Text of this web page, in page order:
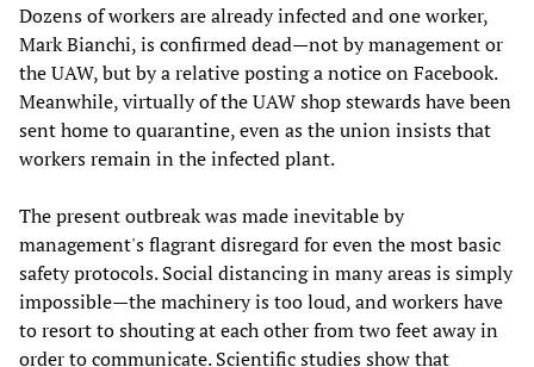
Dozens of workers are already infected and one worker,
Mark Bianchi, is confirmed dead—not by management or
the UAW, but by a relative posting a notice on Facebook.
Meanwhile, virtually of the UAW shop stewards have been
sent home to quarantine, even as the union insists that
workers remain in the infected plant.
The present outbreak was made inevitable by
management's flagrant disregard for even the most basic
safety protocols. Social distancing in many areas is simply
impossible—the machinery is too loud, and workers have
to resort to shouting at each other from two feet away in
order to communicate. Scientific studies show that